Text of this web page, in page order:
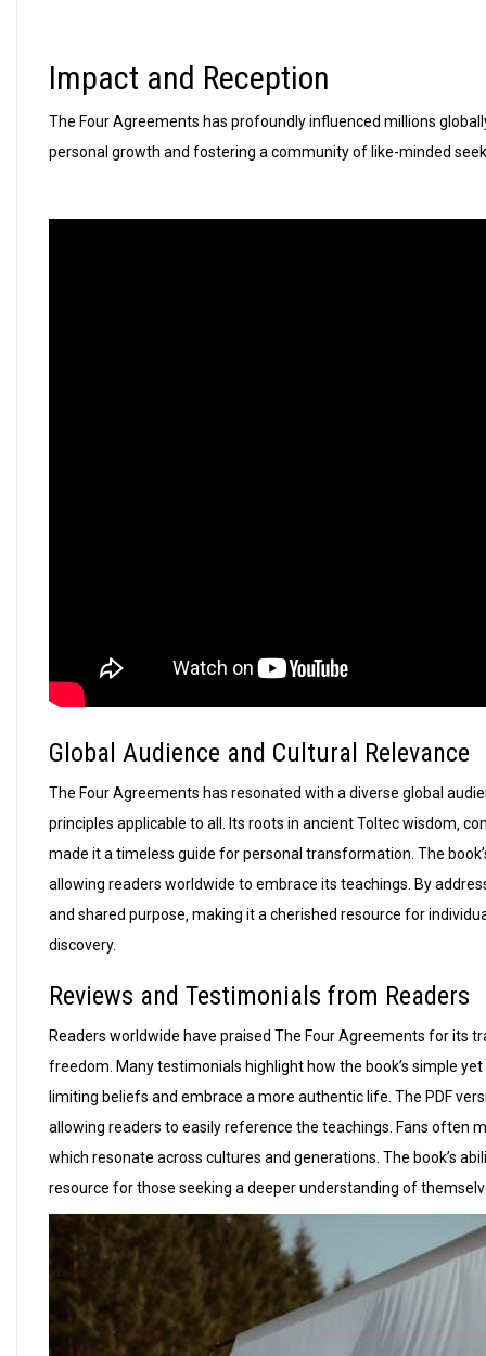
Impact and Reception
The Four Agreements has profoundly influenced millions
personal growth and fostering a community of like-minded
Global Audience and Cultural Relevance
The Four Agreements has resonated with a diverse global
principles applicable to all. Its roots in ancient Toltec wisdom‚
made it a timeless guide for personal transformation. The
allowing readers worldwide to embrace its teachings. By
and shared purpose‚ making it a cherished resource for
discovery.
Reviews and Testimonials from Readers
Readers worldwide have praised The Four Agreements for its
freedom. Many testimonials highlight how the book’s simple
limiting beliefs and embrace a more authentic life. The PDF
allowing readers to easily reference the teachings. Fans often
which resonate across cultures and generations. The book’s
resource for those seeking a deeper understanding of